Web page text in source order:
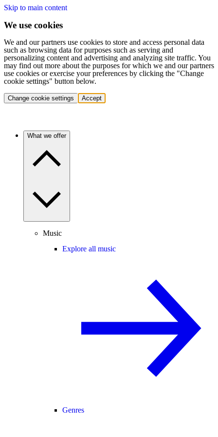
Skip to main content
We use cookies
We and our partners use cookies to store and access personal data
such as browsing data for purposes such as serving and
personalizing content and advertising and analyzing site traffic. You
may find out more about the purposes for which we and our partners
use cookies or exercise your preferences by clicking the "Change
cookie settings" button below.
Change cookie settings Accept
What we offer
Music
Explore all music
Genres